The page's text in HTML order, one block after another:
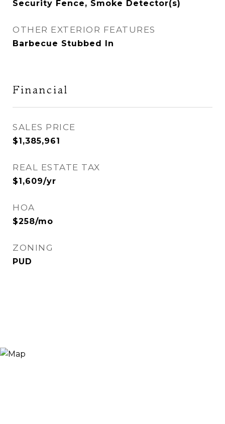
Security Fence, Smoke Detector(s)
OTHER EXTERIOR FEATURES
Barbecue Stubbed In
Financial
SALES PRICE
$1,385,961
REAL ESTATE TAX
$1,609/yr
HOA
$258/mo
ZONING
PUD